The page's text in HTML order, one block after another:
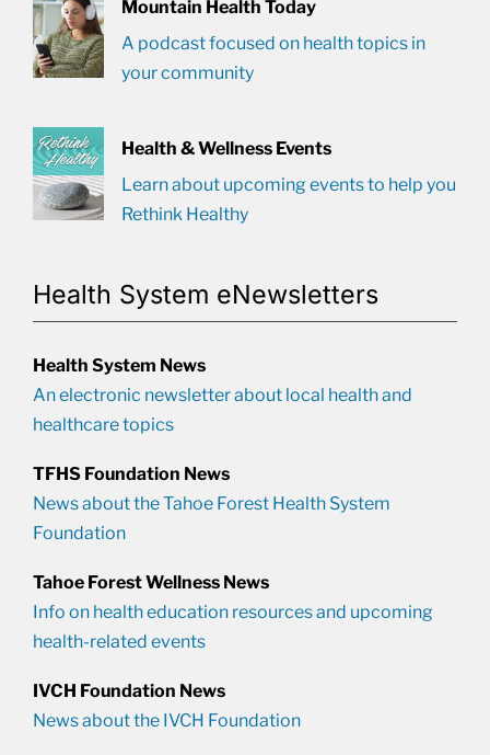
Mountain Health Today
A podcast focused on health topics in
your community
Health & Wellness Events
Learn about upcoming events to help you
Rethink Healthy
Health System eNewsletters
Health System News
An electronic newsletter about local health and
healthcare topics
TFHS Foundation News
News about the Tahoe Forest Health System
Foundation
Tahoe Forest Wellness News
Info on health education resources and upcoming
health-related events
IVCH Foundation News
News about the IVCH Foundation